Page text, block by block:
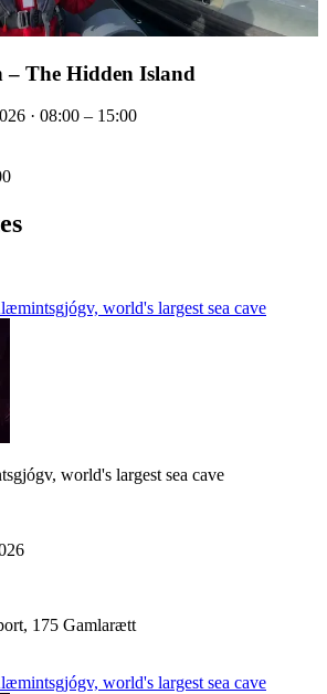
– The Hidden Island
· 08:00 – 15:00
world's largest sea cave
world's largest sea cave
175 Gamlarætt
world's largest sea cave